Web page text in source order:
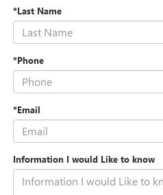
*Last Name
*Phone
*Email
Information I would Like to know